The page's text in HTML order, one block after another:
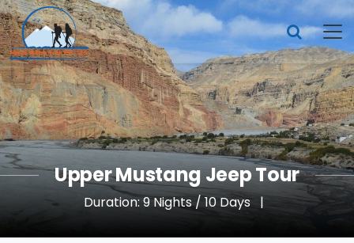
Upper Mustang Jeep Tour
Duration: 9 Nights / 10 Days |